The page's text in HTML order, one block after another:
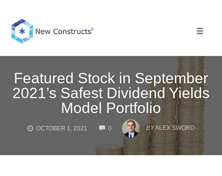
content
Featured Stock in September
2021’s Safest Dividend Yields
Model Portfolio
OCTOBER 1, 2021 0
COMMENTS
BYALEX SWORD